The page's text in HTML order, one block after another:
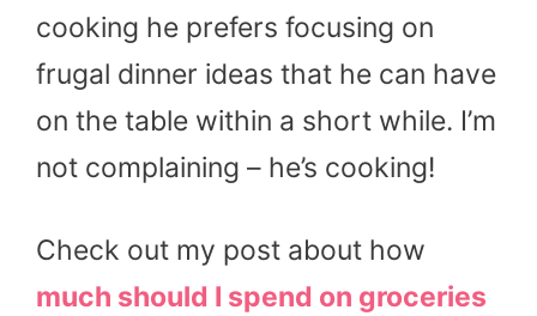
cooking he prefers focusing on
frugal dinner ideas that he can have
on the table within a short while. I’m
not complaining – he’s cooking!
Check out my post about how
much should I spend on groceries